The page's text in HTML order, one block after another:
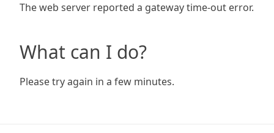
The web server reported a gateway time-out error.
What can I do?
Please try again in a few minutes.